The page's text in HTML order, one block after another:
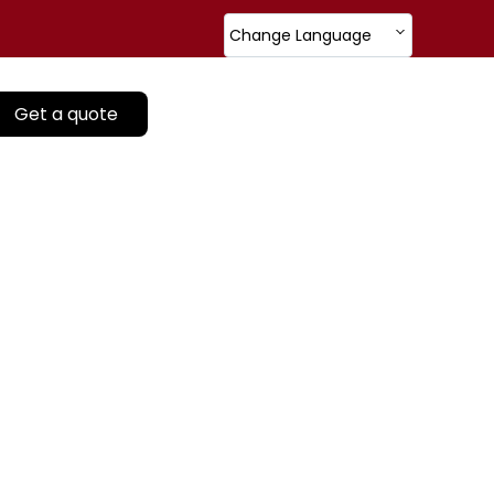
Change Language
Get a quote